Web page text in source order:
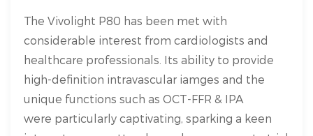
The Vivolight P80 has been met with
considerable interest from cardiologists and
healthcare professionals. Its ability to provide
high-definition intravascular iamges and the
unique functions such as OCT-FFR & IPA
were particularly captivating, sparking a keen